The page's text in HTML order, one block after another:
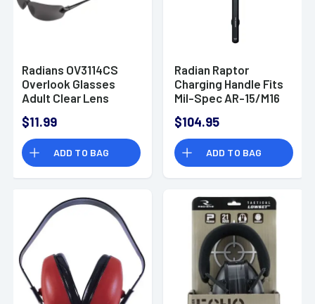
Radians OV3114CS
Overlook Glasses
Adult Clear Lens
Amber Lens Black
Frame Silver Frame 3
Pack
$11.99
ADD TO BAG
Radian Raptor
Charging Handle Fits
Mil-Spec AR-15/M16
$104.95
ADD TO BAG